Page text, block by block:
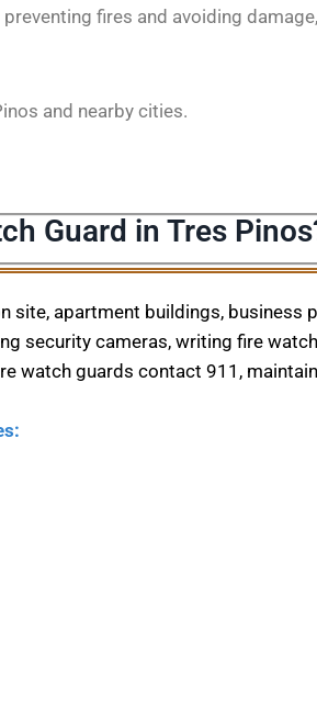
fires and avoiding
and nearby cities.
Guard in Tres
site, apartment buildings, business
security cameras, writing fire
watch guards contact 911,